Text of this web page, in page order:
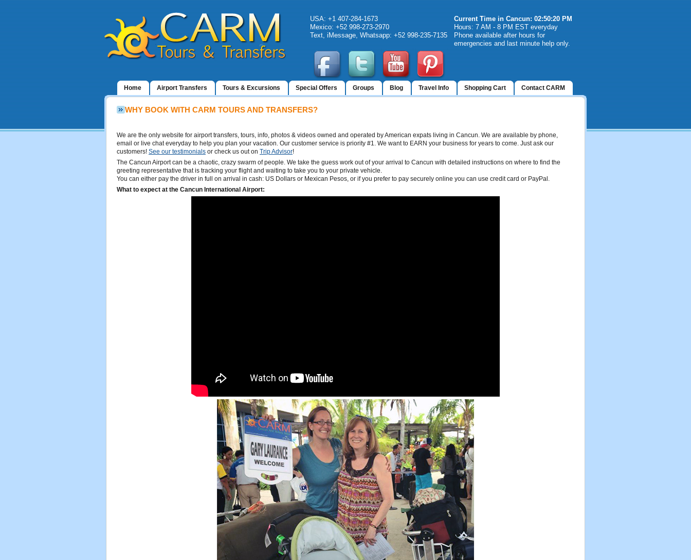
USA: +1 407-284-1673
Mexico: +52 998-273-2970
Text, iMessage, Whatsapp: +52 998-235-7135
Current Time in Cancun: 02:50:20 PM
Hours: 7 AM - 8 PM EST everyday
Phone available after hours for
emergencies and last minute help only.
Home Airport Transfers Tours & Excursions Special Offers Groups Blog Travel Info Shopping Cart Contact CARM
WHY BOOK WITH CARM TOURS AND TRANSFERS?
We are the only website for airport transfers, tours, info, photos & videos owned and operated by American expats living in Cancun. We are available by phone,
email or live chat everyday to help you plan your vacation. Our customer service is priority #1. We want to EARN your business for years to come. Just ask our
customers! See our testimonials or check us out on Trip Advisor!
The Cancun Airport can be a chaotic, crazy swarm of people. We take the guess work out of your arrival to Cancun with detailed instructions on where to find the
greeting representative that is tracking your flight and waiting to take you to your private vehicle.
You can either pay the driver in full on arrival in cash: US Dollars or Mexican Pesos, or if you prefer to pay securely online you can use credit card or PayPal.
What to expect at the Cancun International Airport: